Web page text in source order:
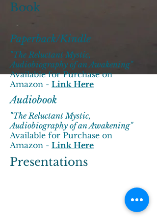
"The Reluctant Mystic,
Audiobiography of an Awakening"
Available for Purchase on
Amazon - Link Here
"The Reluctant Mystic,
Audiobiography of an Awakening"
Available for Purchase on
Amazon - Link Here
Book
Paperback/Kindle
Audiobook
Presentations